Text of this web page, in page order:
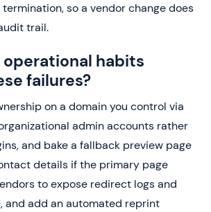
so a vendor change does
trail.
habits
failures?
on a domain you control via
admin accounts rather
and bake a fallback preview page
details if the primary page
to expose redirect logs and
and add an automated reprint